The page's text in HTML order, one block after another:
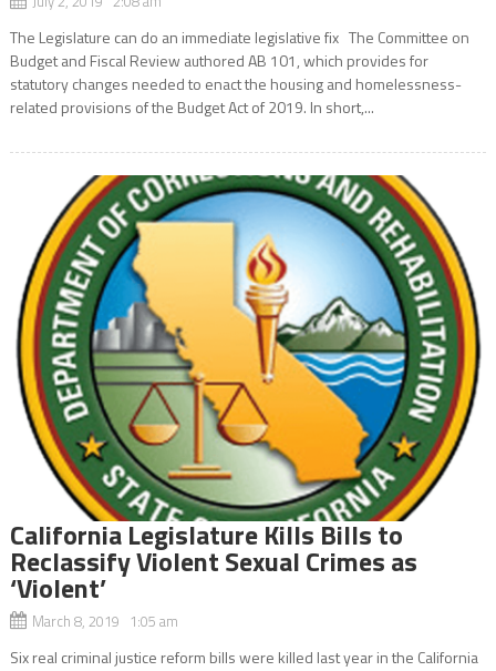
The Legislature can do an immediate legislative fix The Committee on
Budget and Fiscal Review authored AB 101, which provides for
statutory changes needed to enact the housing and homelessness-
related provisions of the Budget Act of 2019. In short,...
California Legislature Kills Bills to
Reclassify Violent Sexual Crimes as
‘Violent’
March 8, 2019 1:05 am
Six real criminal justice reform bills were killed last year in the California